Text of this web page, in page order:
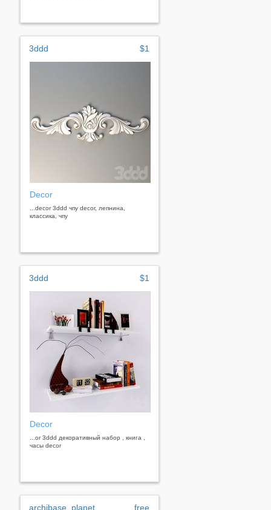
3ddd $1
Decor
...decor 3ddd чпу decor, лепнина,
классика, чпу
3ddd $1
Decor
...or 3ddd декоративный набор , книга ,
часы decor
archibase_planet free